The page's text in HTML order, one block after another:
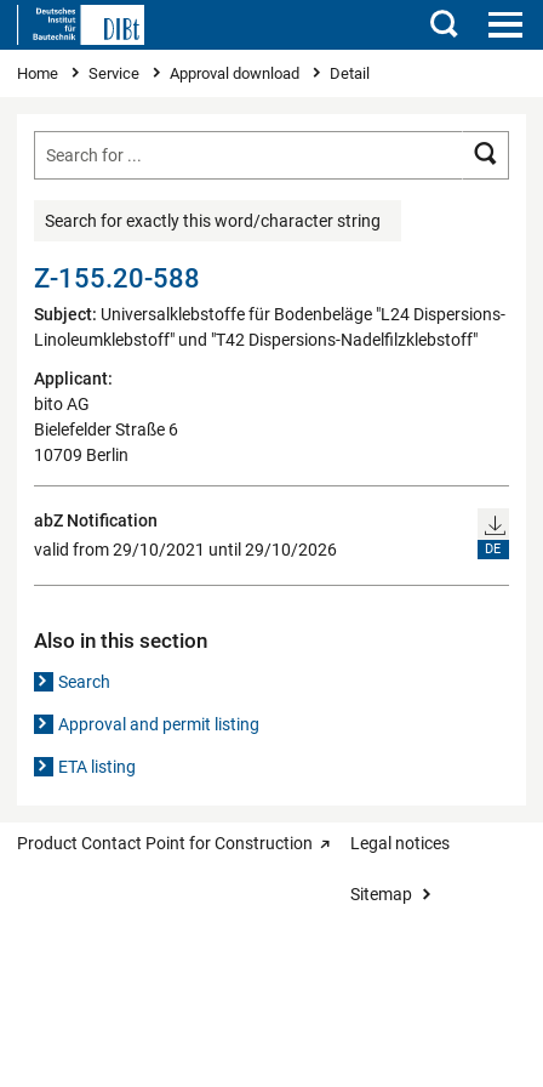
Search
You are here
Home Service Approval download Detail
Search for exactly this word/character string
Z-155.20-588
Subject: Universalklebstoffe für Bodenbeläge "L24 Dispersions-
Linoleumklebstoff" und "T42 Dispersions-Nadelfilzklebstoff"
Applicant:
bito AG
Bielefelder Straße 6
10709 Berlin
abZ Notification
valid from 29/10/2021 until 29/10/2026
DE
Also in this section
Search
Approval and permit listing
ETA listing
Product Contact Point for Construction Legal notices
Sitemap